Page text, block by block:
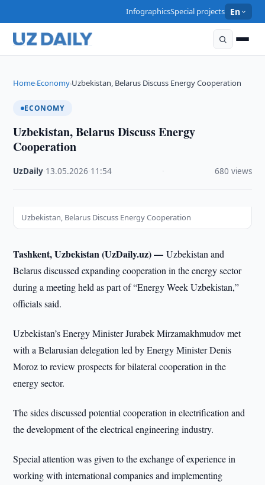
InfographicsSpecial projects En
Home›Economy›Uzbekistan, Belarus Discuss Energy Cooperation
ECONOMY
Uzbekistan, Belarus Discuss Energy
Cooperation
UzDaily 13.05.2026 11:54 680 views
Uzbekistan, Belarus Discuss Energy Cooperation
Tashkent, Uzbekistan (UzDaily.uz) —Uzbekistan and
Belarus discussed expanding cooperation in the energy sector
during a meeting held as part of “Energy Week Uzbekistan,”
officials said.
Uzbekistan’s Energy Minister Jurabek Mirzamakhmudov met
with a Belarusian delegation led by Energy Minister Denis
Moroz to review prospects for bilateral cooperation in the
energy sector.
The sides discussed potential cooperation in electrification and
the development of the electrical engineering industry.
Special attention was given to the exchange of experience in
working with international companies and implementing